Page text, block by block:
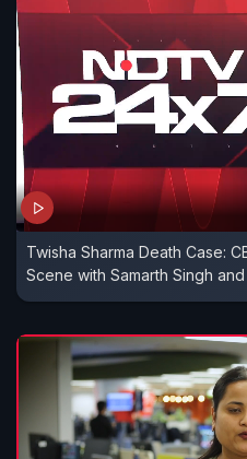
Twisha Sharma Death Case:
Scene with Samarth Singh